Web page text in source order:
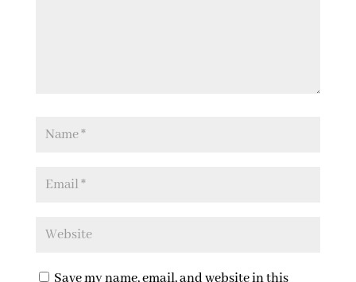
Save my name, email, and website in this